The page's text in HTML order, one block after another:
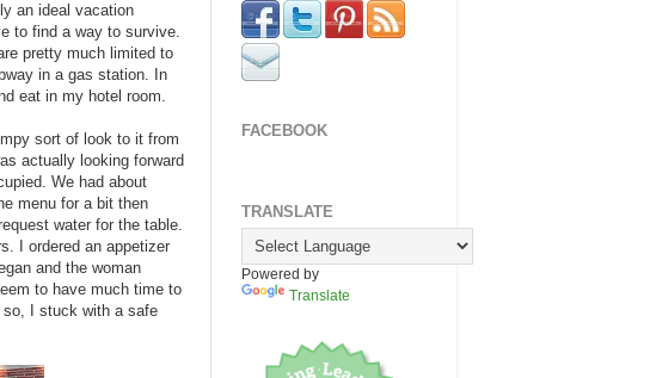
an ideal vacation
to find a way to survive.
pretty much limited to
in a gas station. In
eat in my hotel room.
sort of look to it from
actually looking forward
We had about
menu for a bit then
water for the table.
I ordered an appetizer
and the woman
to have much time to
so, I stuck with a safe
FACEBOOK
TRANSLATE
Powered by
Translate